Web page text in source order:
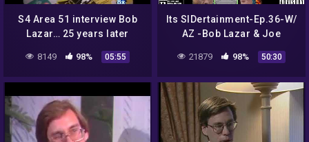
S4 Area 51 interview Bob
Lazar… 25 years later
8149 98% 05:55
Its SIDertainment-Ep.36-W/
AZ -Bob Lazar & Joe
Whites-UFO Alien
Technology
21879 98% 50:30